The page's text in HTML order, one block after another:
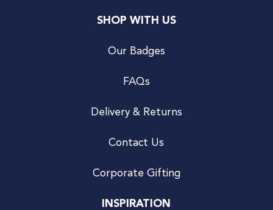
SHOP WITH US
Our Badges
FAQs
Delivery & Returns
Contact Us
Corporate Gifting
INSPIRATION